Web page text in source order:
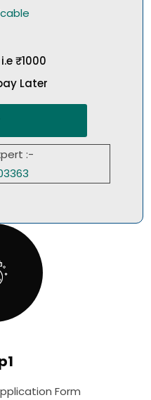
₹1000
Later
:-
Form